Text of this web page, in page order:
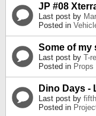
JP #08
Last post by
Posted in
Some of my
Last post by T-
Posted in Props
Dino Days -
Last post by
Posted in